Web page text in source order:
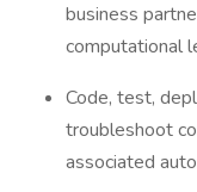
business
computational
Code, test,
troubleshoot
associated